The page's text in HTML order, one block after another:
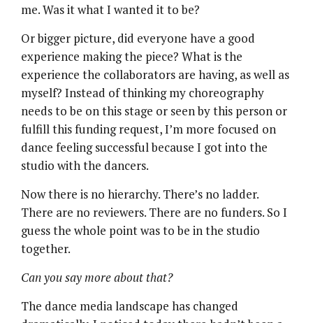
me. Was it what I wanted it to be?
Or bigger picture, did everyone have a good
experience making the piece? What is the
experience the collaborators are having, as well as
myself? Instead of thinking my choreography
needs to be on this stage or seen by this person or
fulfill this funding request, I’m more focused on
dance feeling successful because I got into the
studio with the dancers.
Now there is no hierarchy. There’s no ladder.
There are no reviewers. There are no funders. So I
guess the whole point was to be in the studio
together.
Can you say more about that?
The dance media landscape has changed